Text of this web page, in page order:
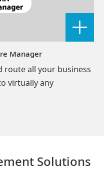
Manager
route all your business
virtually any
Solutions